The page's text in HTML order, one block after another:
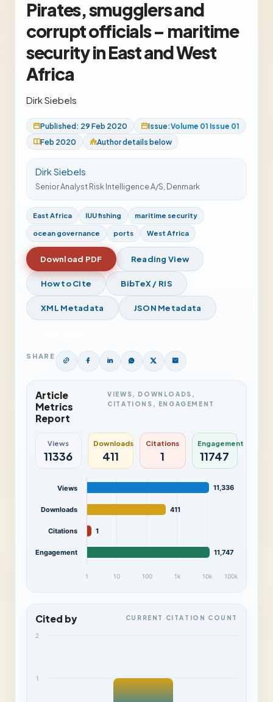
Pirates, smugglers and
corrupt officials – maritime
security in East and West
Africa
Dirk Siebels
Published: 29 Feb 2020 Issue:Volume 01 Issue 01
Feb 2020
Author details below
Dirk Siebels
Senior Analyst Risk Intelligence A/S, Denmark
East Africa IUU fishing maritime security
ocean governance ports West Africa
Download PDF Reading View
How to Cite BibTeX / RIS
XML Metadata JSON Metadata
SHARE
Article
Metrics
Report
VIEWS, DOWNLOADS,
CITATIONS, ENGAGEMENT
Views
11336
Downloads
411
Citations
1
Engagement
11747
11,336
411
1
11,747
1 10 100 1k 10k 100k
Views
Downloads
Citations
Engagement
Cited by CURRENT CITATION COUNT
1
2